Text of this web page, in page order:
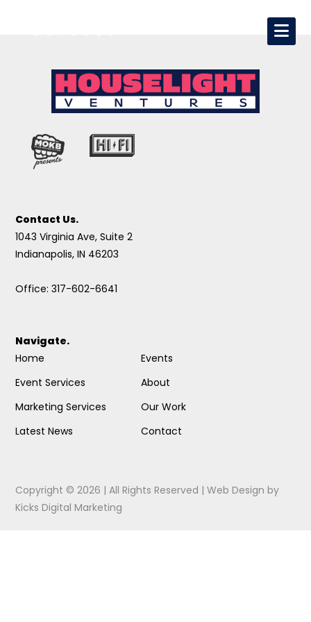
Contact Us.
1043 Virginia Ave, Suite 2
Indianapolis, IN 46203
Office: 317-602-6641
Navigate.
Home
Event Services
Marketing Services
Latest News
Events
About
Our Work
Contact
Copyright © 2026 | All Rights Reserved |Web Design by
Kicks Digital Marketing